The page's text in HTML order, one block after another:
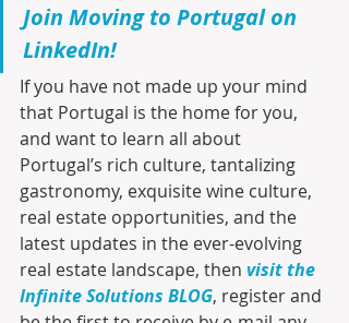
Join Moving to Portugal on
LinkedIn!
If you have not made up your mind
that Portugal is the home for you,
and want to learn all about
Portugal’s rich culture, tantalizing
gastronomy, exquisite wine culture,
real estate opportunities, and the
latest updates in the ever-evolving
real estate landscape, then visit the
Infinite Solutions BLOG, register and